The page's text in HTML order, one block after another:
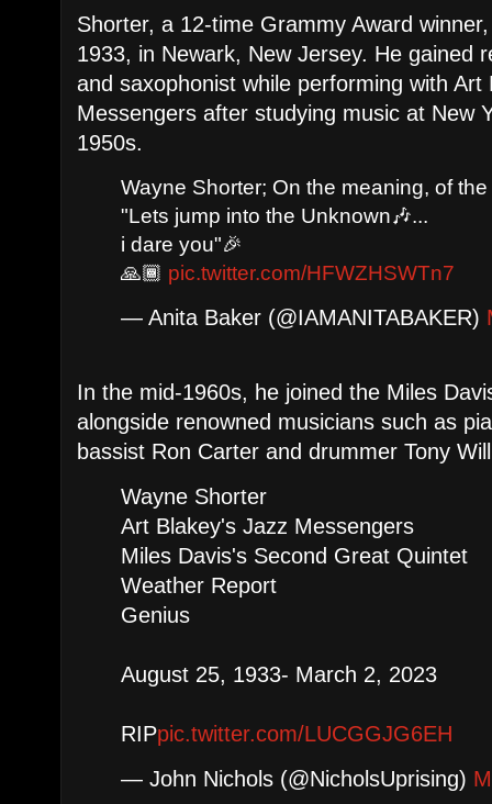
Shorter, a 12-time Grammy Award
1933, in Newark, New Jersey. He gained
and saxophonist while performing with Art
Messengers after studying music at New
1950s.
Wayne Shorter; On the meaning, of
"Lets jump into the Unknown🎶...
i dare you"🎉
🙏🏾 pic.twitter.com/HFWZHSWTn7
— Anita Baker (@IAMANITABAKER)
In the mid-1960s, he joined the Miles
alongside renowned musicians such as
bassist Ron Carter and drummer Tony
Wayne Shorter
Art Blakey's Jazz Messengers
Miles Davis's Second Great Quintet
Weather Report
Genius
August 25, 1933- March 2, 2023
RIPpic.twitter.com/LUCGGJG6EH
— John Nichols (@NicholsUprising)